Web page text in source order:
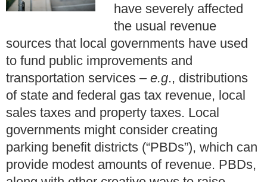
have severely affected
the usual revenue
sources that local governments have used
to fund public improvements and
transportation services – e.g., distributions
of state and federal gas tax revenue, local
sales taxes and property taxes. Local
governments might consider creating
parking benefit districts (“PBDs”), which can
provide modest amounts of revenue. PBDs,